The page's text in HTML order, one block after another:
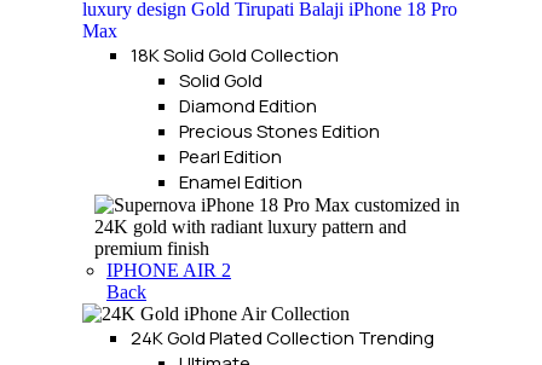
18K Solid Gold Collection
Solid Gold
Diamond Edition
Precious Stones Edition
Pearl Edition
Enamel Edition
IPHONE AIR 2
Back
24K Gold Plated Collection Trending